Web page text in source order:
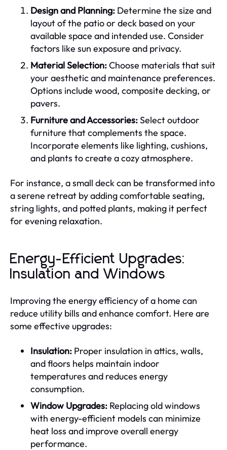
Design and Planning: Determine the size and
layout of the patio or deck based on your
available space and intended use. Consider
factors like sun exposure and privacy.
Material Selection:Choose materials that suit
your aesthetic and maintenance preferences.
Options include wood, composite decking, or
pavers.
Furniture and Accessories:Select outdoor
furniture that complements the space.
Incorporate elements like lighting, cushions,
and plants to create a cozy atmosphere.
For instance, a small deck can be transformed into
a serene retreat by adding comfortable seating,
string lights, and potted plants, making it perfect
for evening relaxation.
Energy-Efficient Upgrades:
Insulation and Windows
Improving the energy efficiency of a home can
reduce utility bills and enhance comfort. Here are
some effective upgrades:
Insulation: Proper insulation in attics, walls,
and floors helps maintain indoor
temperatures and reduces energy
consumption.
Window Upgrades: Replacing old windows
with energy-efficient models can minimize
heat loss and improve overall energy
performance.